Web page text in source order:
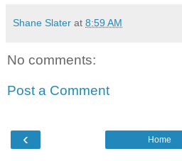
Shane Slater at 8:59 AM
No comments:
Post a Comment
‹ Home